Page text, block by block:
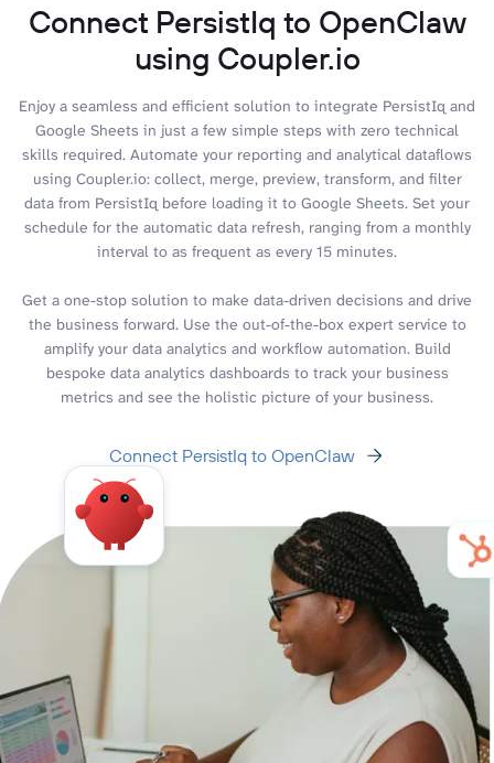
Connect PersistIq to OpenClaw
using Coupler.io
Enjoy a seamless and efficient solution to integrate PersistIq and
Google Sheets in just a few simple steps with zero technical
skills required. Automate your reporting and analytical dataflows
using Coupler.io: collect, merge, preview, transform, and filter
data from PersistIq before loading it to Google Sheets. Set your
schedule for the automatic data refresh, ranging from a monthly
interval to as frequent as every 15 minutes.
Get a one-stop solution to make data-driven decisions and drive
the business forward. Use the out-of-the-box expert service to
amplify your data analytics and workflow automation. Build
bespoke data analytics dashboards to track your business
metrics and see the holistic picture of your business.
Connect PersistIq to OpenClaw